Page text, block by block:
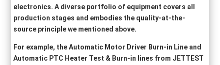
electronics. A diverse portfolio of equipment covers all
production stages and embodies the quality-at-the-
source principle we mentioned above.
For example, the Automatic Motor Driver Burn-in Line and
Automatic PTC Heater Test & Burn-in lines from JETTEST